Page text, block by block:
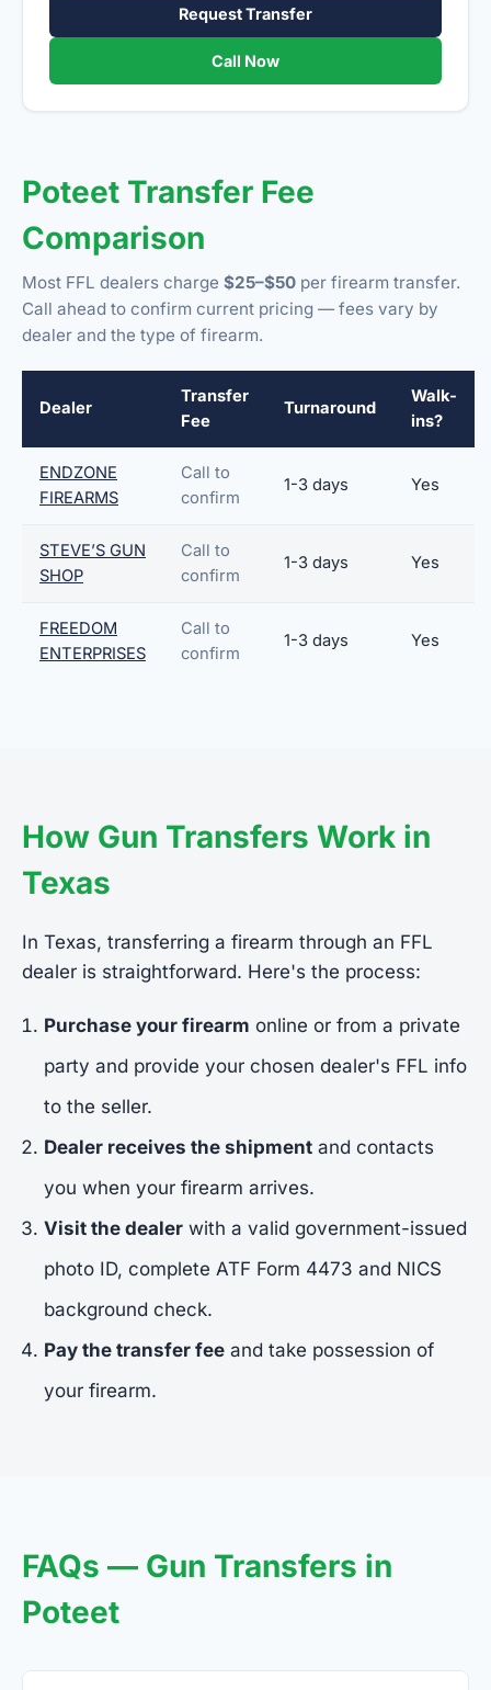
Request Transfer
Call Now
Poteet Transfer Fee
Comparison
Most FFL dealers charge $25–$50 per firearm transfer.
Call ahead to confirm current pricing — fees vary by
dealer and the type of firearm.
Dealer
Transfer
Fee
Turnaround
Walk-
ins?
ENDZONE
FIREARMS
Call to
confirm
1-3 days Yes
STEVE’S GUN
SHOP
Call to
confirm
1-3 days Yes
FREEDOM
ENTERPRISES
Call to
confirm
1-3 days Yes
How Gun Transfers Work in
Texas
In Texas, transferring a firearm through an FFL
dealer is straightforward. Here's the process:
Purchase your firearm online or from a private
party and provide your chosen dealer's FFL info
to the seller.
Dealer receives the shipment and contacts
you when your firearm arrives.
Visit the dealer with a valid government-issued
photo ID, complete ATF Form 4473 and NICS
background check.
Pay the transfer fee and take possession of
your firearm.
FAQs — Gun Transfers in
Poteet